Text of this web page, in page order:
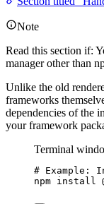
Note
Read this section if:
manager other than
Unlike the old
frameworks
dependencies of the
your framework
Terminal
# Example:
npm install